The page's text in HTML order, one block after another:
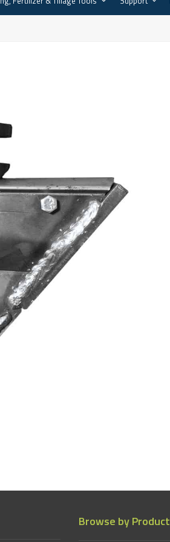
Browse by Product